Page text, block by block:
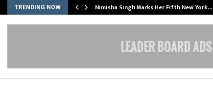
TRENDING NOW Nimisha Singh Marks Her Fifth New York…